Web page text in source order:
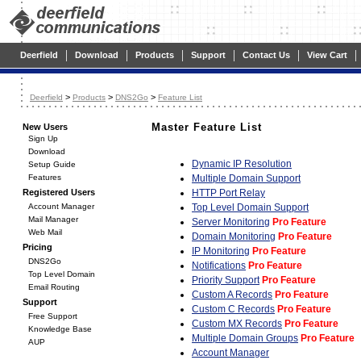
Deerfield | Download | Products | Support | Contact Us | View Cart |
Deerfield > Products > DNS2Go > Feature List
New Users
Sign Up
Download
Setup Guide
Features
Registered Users
Account Manager
Mail Manager
Web Mail
Pricing
DNS2Go
Top Level Domain
Email Routing
Support
Free Support
Knowledge Base
AUP
Master Feature List
Dynamic IP Resolution
Multiple Domain Support
HTTP Port Relay
Top Level Domain Support
Server Monitoring Pro Feature
Domain Monitoring Pro Feature
IP Monitoring Pro Feature
Notifications Pro Feature
Priority Support Pro Feature
Custom A Records Pro Feature
Custom C Records Pro Feature
Custom MX Records Pro Feature
Multiple Domain Groups Pro Feature
Account Manager